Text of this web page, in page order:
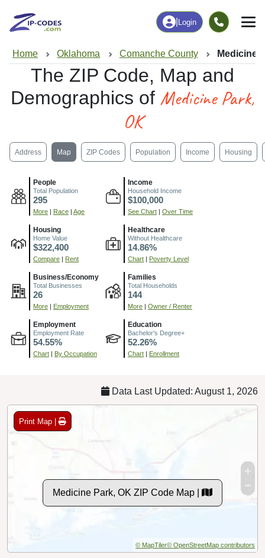
Login
Home Oklahoma Comanche County Medicine
The ZIP Code, Map and
Demographics of Medicine Park,
OK
Address Map ZIP Codes Population Income Housing
People
Total Population
295
More Race Age
Income
Household Income
$100,000
See Chart Over Time
Housing
Home Value
$322,400
Compare Rent
Healthcare
Without Healthcare
14.86%
Chart Poverty Level
Business/Economy
Total Businesses
26
More Employment
Families
Total Households
144
More Owner / Renter
Employment
Employment Rate
54.55%
Chart By Occupation
Education
Bachelor's Degree+
52.26%
Chart Enrollment
Data Last Updated: August 1, 2026
Print Map |
Medicine Park, OK ZIP Code Map |
© MapTiler© OpenStreetMap contributors